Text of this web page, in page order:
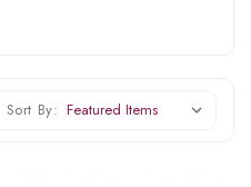
Sort By: